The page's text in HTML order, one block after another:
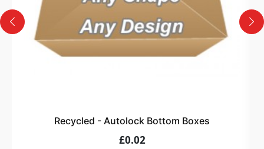
assurance.
Recycled - Autolock Bottom Boxes
£0.02